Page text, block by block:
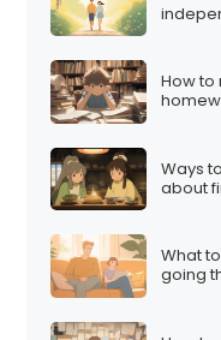
How to
Ways
about
What
going